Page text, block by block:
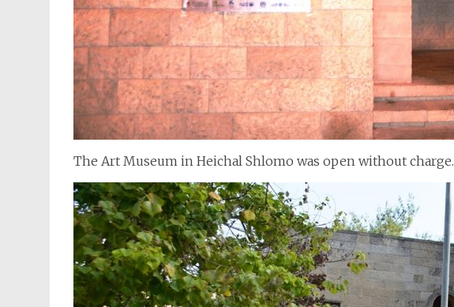
The Art Museum in Heichal Shlomo was open without charge.